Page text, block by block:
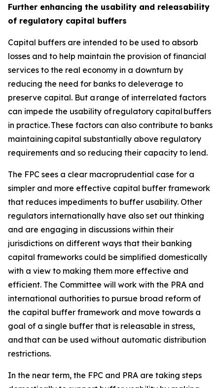
Further enhancing the usability and releasability
of regulatory capital buffers
Capital buffers are intended to be used to absorb
losses and to help maintain the provision of financial
services to the real economy in a downturn by
reducing the need for banks to deleverage to
preserve capital. But a range of interrelated factors
can impede the usability of regulatory capital buffers
in practice. These factors can also contribute to banks
maintaining capital substantially above regulatory
requirements and so reducing their capacity to lend.
The FPC sees a clear macroprudential case for a
simpler and more effective capital buffer framework
that reduces impediments to buffer usability. Other
regulators internationally have also set out thinking
and are engaging in discussions within their
jurisdictions on different ways that their banking
capital frameworks could be simplified domestically
with a view to making them more effective and
efficient. The Committee will work with the PRA and
international authorities to pursue broad reform of
the capital buffer framework and move towards a
goal of a single buffer that is releasable in stress,
and that can be used without automatic distribution
restrictions.
In the near term, the FPC and PRA are taking steps